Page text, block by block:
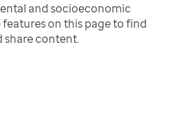
and socioeconomic
on this page to find
share content.